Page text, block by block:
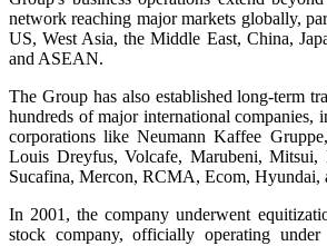
network reaching major markets globally,
US, West Asia, the Middle East, China,
and ASEAN.
The Group has also established long-term
hundreds of major international companies,
corporations like Neumann Kaffee
Louis Dreyfus, Volcafe, Marubeni, Mitsui,
Sucafina, Mercon, RCMA, Ecom, Hyundai,
In 2001, the company underwent
stock company, officially operating